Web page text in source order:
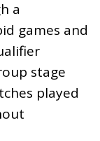
a
games and
stage
played